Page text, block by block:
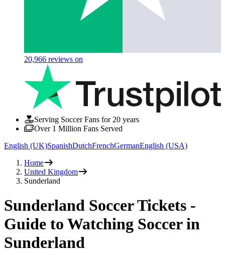
20,966 reviews on
Serving Soccer Fans for 20 years
Over 1 Million Fans Served
English (UK)SpanishDutchFrenchGermanEnglish (USA)
Home
United Kingdom
Sunderland
Sunderland Soccer Tickets -
Guide to Watching Soccer in
Sunderland